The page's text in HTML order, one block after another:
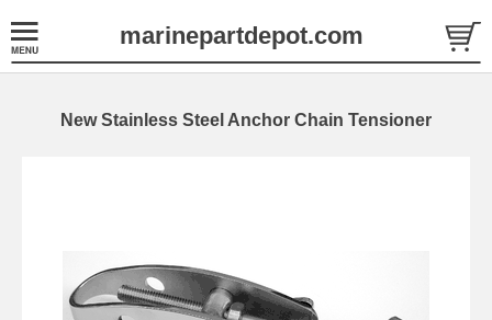
marinepartdepot.com
New Stainless Steel Anchor Chain Tensioner